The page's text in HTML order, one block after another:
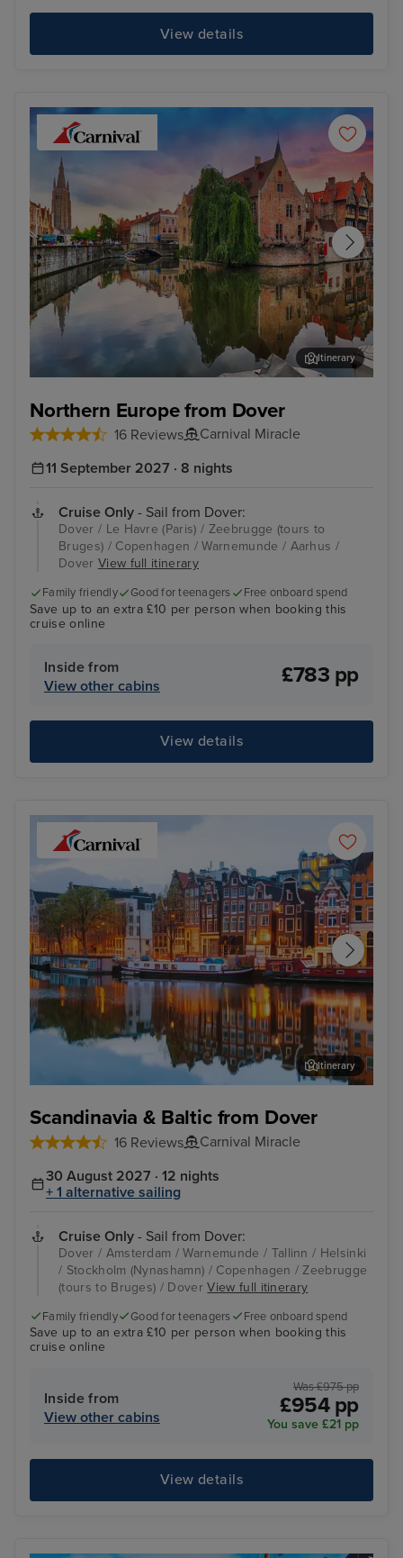
View details
Northern Europe from Dover
16 Reviews Carnival Miracle
Itinerary
11 September 2027 · 8 nights
Cruise Only - Sail from Dover:
Dover / Le Havre (Paris) / Zeebrugge (tours to
Bruges) / Copenhagen / Warnemunde / Aarhus /
Dover View full itinerary
Family friendly Good for teenagers Free onboard spend
Save up to an extra £10 per person when booking this
cruise online
Inside from
View other cabins
£783 pp
View details
Scandinavia & Baltic from Dover
16 Reviews Carnival Miracle
Itinerary
30 August 2027 · 12 nights
+ 1 alternative sailing
Cruise Only - Sail from Dover:
Dover / Amsterdam / Warnemunde / Tallinn / Helsinki
/ Stockholm (Nynashamn) / Copenhagen / Zeebrugge
(tours to Bruges) / DoverView full itinerary
Family friendly Good for teenagers Free onboard spend
Save up to an extra £10 per person when booking this
cruise online
Inside from
View other cabins
Was £975 pp
£954 pp
You save £21 pp
View details